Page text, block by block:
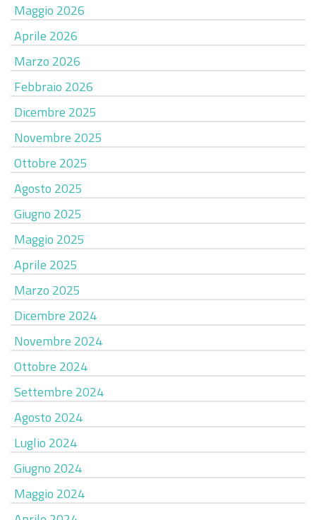
Maggio 2026
Aprile 2026
Marzo 2026
Febbraio 2026
Dicembre 2025
Novembre 2025
Ottobre 2025
Agosto 2025
Giugno 2025
Maggio 2025
Aprile 2025
Marzo 2025
Dicembre 2024
Novembre 2024
Ottobre 2024
Settembre 2024
Agosto 2024
Luglio 2024
Giugno 2024
Maggio 2024